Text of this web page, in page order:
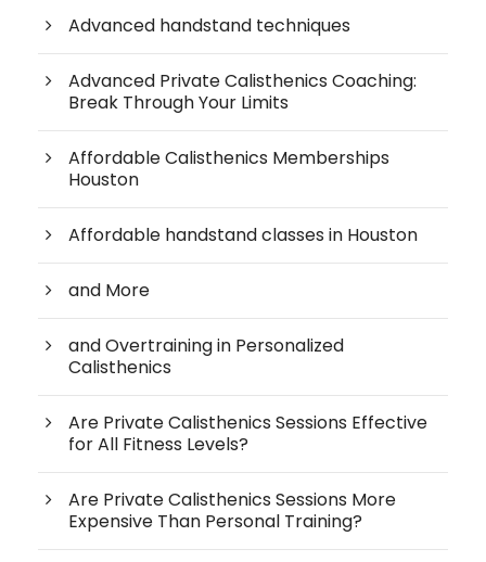
Advanced handstand techniques
Advanced Private Calisthenics Coaching:
Break Through Your Limits
Affordable Calisthenics Memberships
Houston
Affordable handstand classes in Houston
and More
and Overtraining in Personalized
Calisthenics
Are Private Calisthenics Sessions Effective
for All Fitness Levels?
Are Private Calisthenics Sessions More
Expensive Than Personal Training?